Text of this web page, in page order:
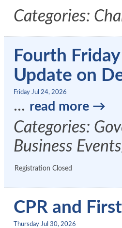
Categories:
Fourth
Update on
Friday Jul 24, 2026
... read more
Categories:
Business
Registration Closed
CPR and
Thursday Jul 30, 2026